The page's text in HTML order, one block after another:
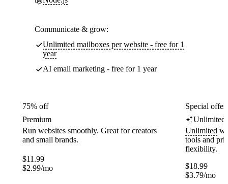
Communicate & grow:
Unlimited mailboxes per website - free for 1
year
AI email marketing - free for 1 year
75% off
Premium
Run websites smoothly. Great for creators
and small brands.
$11.99
$2.99/mo
Special
Unlimited
Unlimited
tools and
flexibility.
$18.99
$3.79/mo